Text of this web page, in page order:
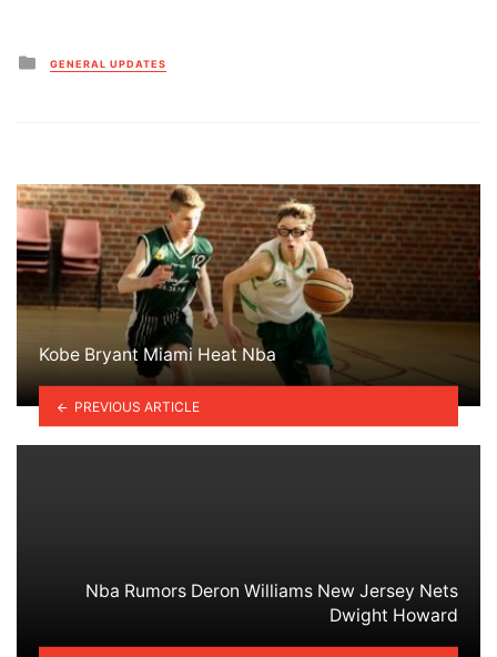
Posted
in
GENERAL UPDATES
Kobe Bryant Miami Heat Nba
PREVIOUS ARTICLE
Nba Rumors Deron Williams New Jersey Nets
Dwight Howard